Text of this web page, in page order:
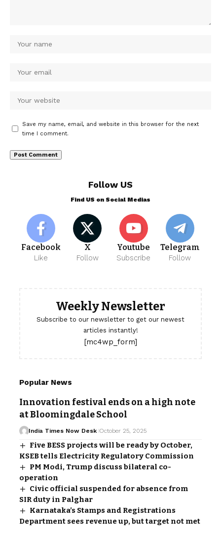
Save my name, email, and website in this browser for the next
time I comment.
Follow US
Find US on Social Medias
Facebook
Like
X
Follow
Youtube
Subscribe
Telegram
Follow
Weekly Newsletter
Subscribe to our newsletter to get our newest
articles instantly!
[mc4wp_form]
Popular News
Innovation festival ends on a high note
at Bloomingdale School
India Times Now Desk October 25, 2025
Five BESS projects will be ready by October,
KSEB tells Electricity Regulatory Commission
PM Modi, Trump discuss bilateral co-
operation
Civic official suspended for absence from
SIR duty in Palghar
Karnataka’s Stamps and Registrations
Department sees revenue up, but target not met